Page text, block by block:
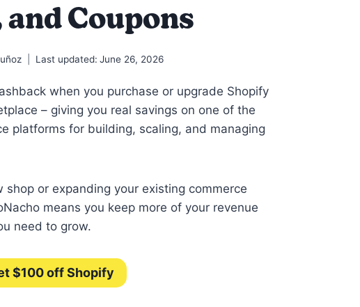
and Coupons
Last updated: June 26, 2026
when you purchase or upgrade Shopify
– giving you real savings on one of the
platforms for building, scaling, and managing
shop or expanding your existing commerce
means you keep more of your revenue
need to grow.
$100 off Shopify